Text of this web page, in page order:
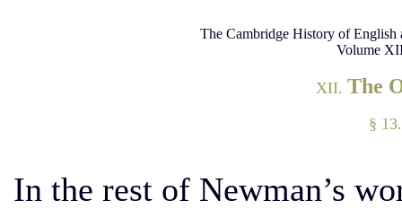
The Cambridge History of
Volume
XII. The
§
In the rest of Newman’s